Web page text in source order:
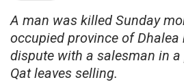
A man was killed Sunday
occupied province of Dhalea
dispute with a salesman in
Qat leaves selling.